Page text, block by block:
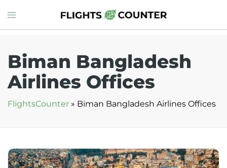
to
Toggle
menu
Biman Bangladesh
Airlines Offices
FlightsCounter » Biman Bangladesh Airlines Offices